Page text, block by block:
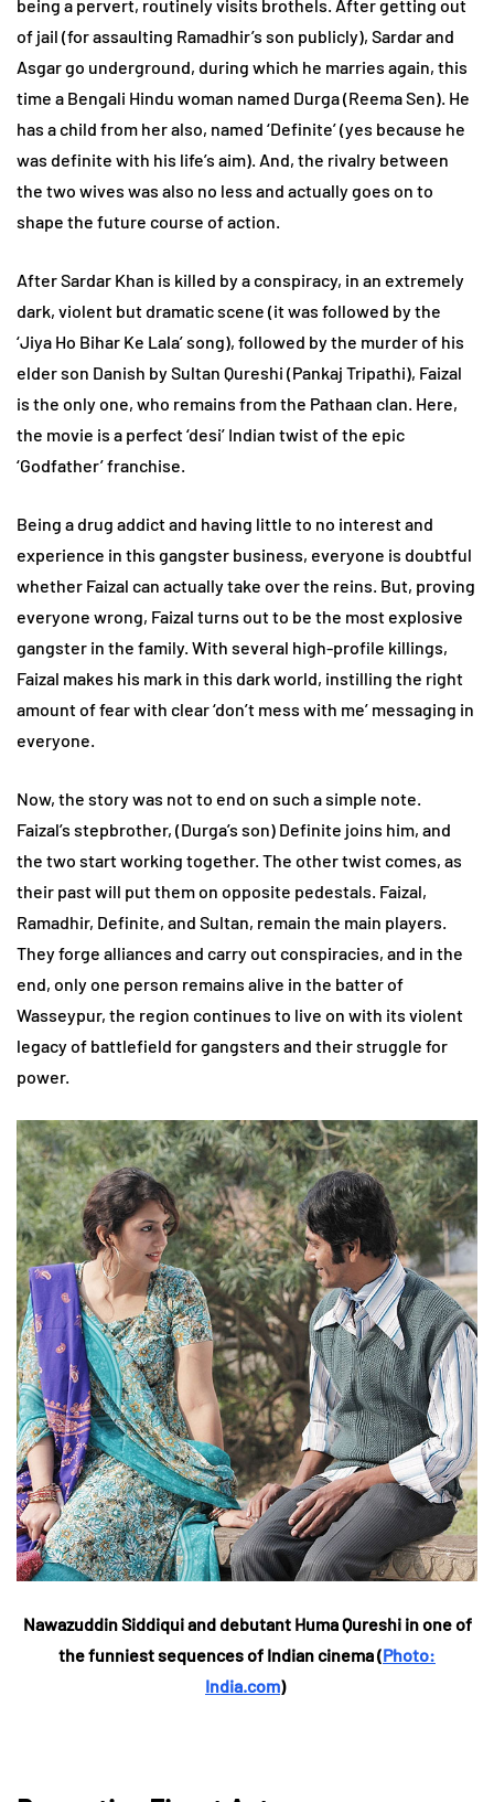
being a pervert, routinely visits brothels. After getting out
of jail (for assaulting Ramadhir’s son publicly), Sardar and
Asgar go underground, during which he marries again, this
time a Bengali Hindu woman named Durga (Reema Sen). He
has a child from her also, named ‘Definite’ (yes because he
was definite with his life’s aim). And, the rivalry between
the two wives was also no less and actually goes on to
shape the future course of action.
After Sardar Khan is killed by a conspiracy, in an extremely
dark, violent but dramatic scene (it was followed by the
‘Jiya Ho Bihar Ke Lala’ song), followed by the murder of his
elder son Danish by Sultan Qureshi (Pankaj Tripathi), Faizal
is the only one, who remains from the Pathaan clan. Here,
the movie is a perfect ‘desi’ Indian twist of the epic
‘Godfather’ franchise.
Being a drug addict and having little to no interest and
experience in this gangster business, everyone is doubtful
whether Faizal can actually take over the reins. But, proving
everyone wrong, Faizal turns out to be the most explosive
gangster in the family. With several high-profile killings,
Faizal makes his mark in this dark world, instilling the right
amount of fear with clear ‘don’t mess with me’ messaging in
everyone.
Now, the story was not to end on such a simple note.
Faizal’s stepbrother, (Durga’s son) Definite joins him, and
the two start working together. The other twist comes, as
their past will put them on opposite pedestals. Faizal,
Ramadhir, Definite, and Sultan, remain the main players.
They forge alliances and carry out conspiracies, and in the
end, only one person remains alive in the batter of
Wasseypur, the region continues to live on with its violent
legacy of battlefield for gangsters and their struggle for
power.
Nawazuddin Siddiqui and debutant Huma Qureshi in one of
the funniest sequences of Indian cinema (Photo:
India.com)